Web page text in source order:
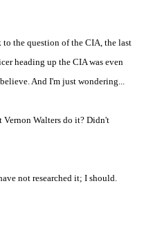
to the question of the CIA, the last
heading up the CIA was even
And I'm just wondering...
Vernon Walters do it? Didn't
not researched it; I should.